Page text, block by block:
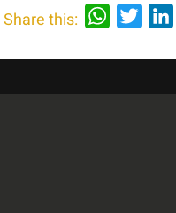
Share this: WhatsApp